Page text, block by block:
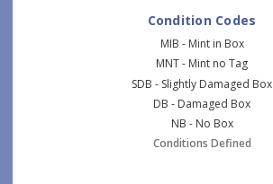
Condition Codes
MIB - Mint in Box
MNT - Mint no Tag
SDB - Slightly Damaged Box
DB - Damaged Box
NB - No Box
Conditions Defined